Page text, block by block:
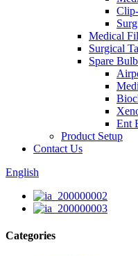
Medical
Surgical
Spare
Ent
Product Setup
Contact Us
English
Categories